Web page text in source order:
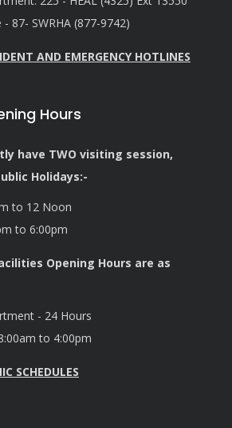
87- SWRHA (877-9742)
AND EMERGENCY HOTLINES
Hours
have TWO visiting session,
Holidays:-
to 12 Noon
to 6:00pm
Opening Hours are as
- 24 Hours
to 4:00pm
SCHEDULES